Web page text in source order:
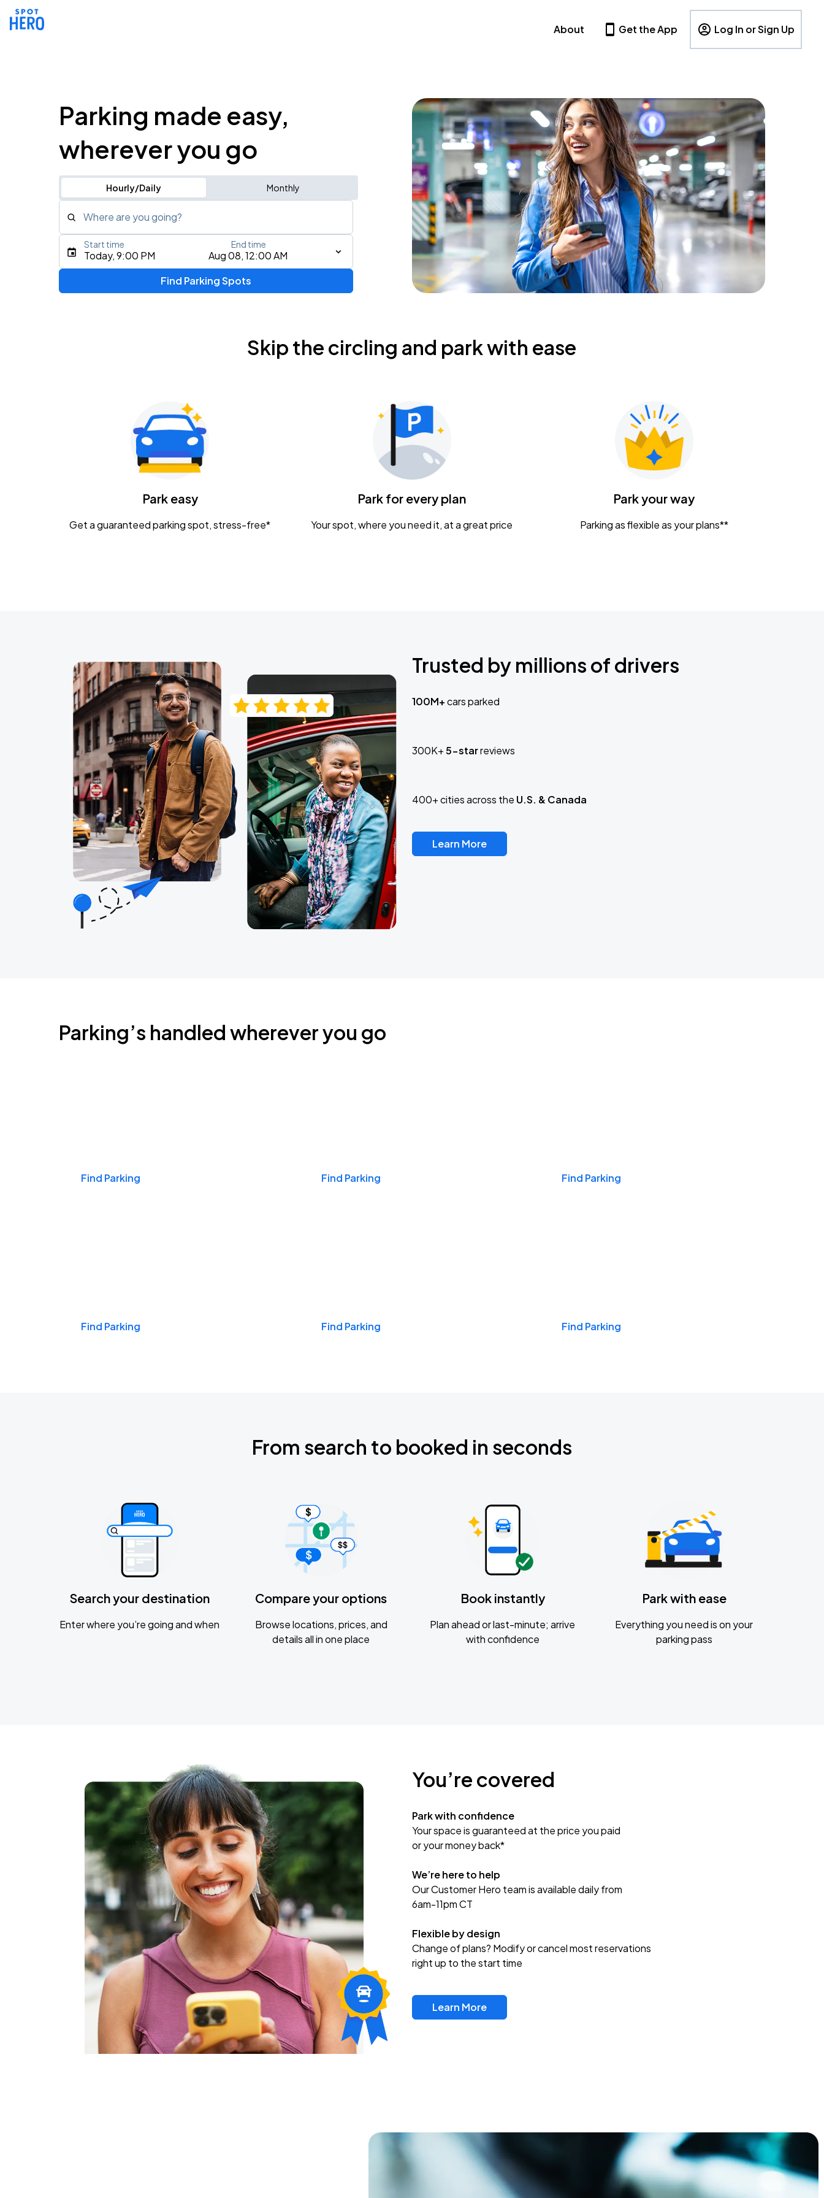
About Get the App Log In or Sign Up
Parking made easy,
wherever you go
Hourly/Daily Monthly
Where are you going?
Type an address, place, city, airport, or event
Gavin Adcock w/ Corey Kent
KEMBA Live!
Caamp
Today, 9:00 PM Aug 08, 12:00 AM
Start time End time
Find Parking Spots
Skip the circling and park with ease
Park easy
Get a guaranteed parking spot, stress-free*
Park for every plan
Your spot, where you need it, at a great price
Park your way
Parking as flexible as your plans**
Trusted by millions of drivers
100M+cars parked
300K+5-starreviews
400+ cities across the U.S. & Canada
Learn More
Parking’s handled wherever you go
Find Parking Find Parking Find Parking
Find Parking Find Parking Find Parking
From search to booked in seconds
Search your destination
Enter where you’re going and when
Compare your options
Browse locations, prices, and
details all in one place
Book instantly
Plan ahead or last-minute; arrive
with confidence
Park with ease
Everything you need is on your
parking pass
You’re covered
Park with confidence
Your space is guaranteed at the price you paid
or your money back*
We’re here to help
Our Customer Hero team is available daily from
6am-11pm CT
Flexible by design
Change of plans? Modify or cancel most reservations
right up to the start time
Learn More